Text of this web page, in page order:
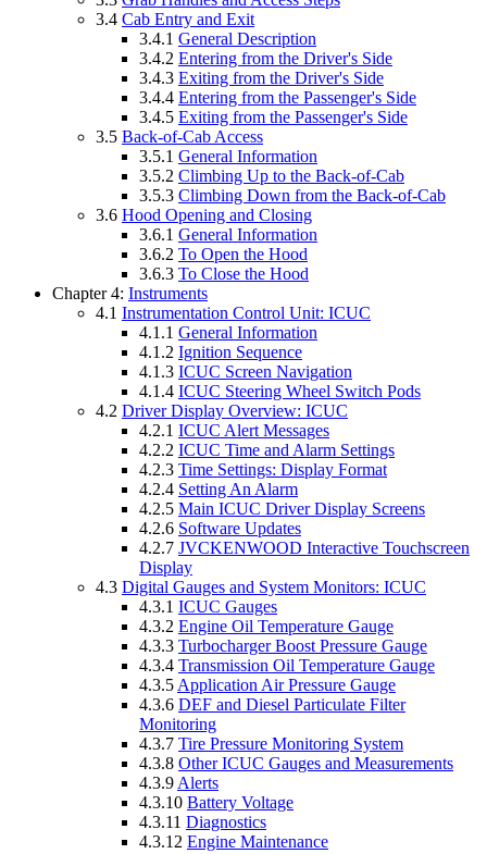
3.4 Cab Entry and Exit
3.4.1 General Description
3.4.2 Entering from the Driver's Side
3.4.3 Exiting from the Driver's Side
3.4.4 Entering from the Passenger's Side
3.4.5 Exiting from the Passenger's Side
3.5 Back-of-Cab Access
3.5.1 General Information
3.5.2 Climbing Up to the Back-of-Cab
3.5.3 Climbing Down from the Back-of-Cab
3.6 Hood Opening and Closing
3.6.1 General Information
3.6.2 To Open the Hood
3.6.3 To Close the Hood
Chapter 4: Instruments
4.1 Instrumentation Control Unit: ICUC
4.1.1 General Information
4.1.2 Ignition Sequence
4.1.3 ICUC Screen Navigation
4.1.4 ICUC Steering Wheel Switch Pods
4.2 Driver Display Overview: ICUC
4.2.1 ICUC Alert Messages
4.2.2 ICUC Time and Alarm Settings
4.2.3 Time Settings: Display Format
4.2.4 Setting An Alarm
4.2.5 Main ICUC Driver Display Screens
4.2.6 Software Updates
4.2.7 JVCKENWOOD Interactive Touchscreen
Display
4.3 Digital Gauges and System Monitors: ICUC
4.3.1 ICUC Gauges
4.3.2 Engine Oil Temperature Gauge
4.3.3 Turbocharger Boost Pressure Gauge
4.3.4 Transmission Oil Temperature Gauge
4.3.5 Application Air Pressure Gauge
4.3.6 DEF and Diesel Particulate Filter
Monitoring
4.3.7 Tire Pressure Monitoring System
4.3.8 Other ICUC Gauges and Measurements
4.3.9 Alerts
4.3.10 Battery Voltage
4.3.11 Diagnostics
4.3.12 Engine Maintenance